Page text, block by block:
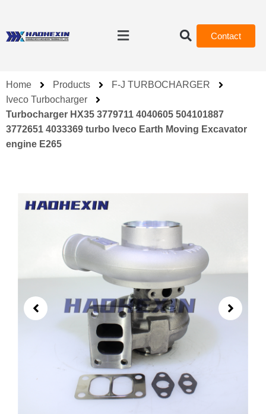
Contact
Home Products
F-J TURBOCHARGER
Iveco Turbocharger
Turbocharger HX35 3779711 4040605 504101887
3772651 4033369 turbo Iveco Earth Moving Excavator
engine E265